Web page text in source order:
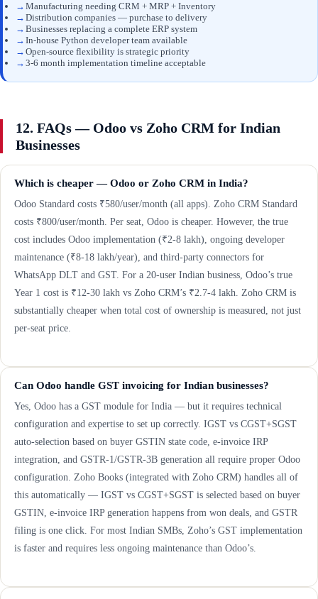
→ Manufacturing needing CRM + MRP + Inventory
→ Distribution companies — purchase to delivery
→ Businesses replacing a complete ERP system
→ In-house Python developer team available
→ Open-source flexibility is strategic priority
→ 3-6 month implementation timeline acceptable
12. FAQs — Odoo vs Zoho CRM for Indian
Businesses
Which is cheaper — Odoo or Zoho CRM in India?
Odoo Standard costs ₹580/user/month (all apps). Zoho CRM Standard
costs ₹800/user/month. Per seat, Odoo is cheaper. However, the true
cost includes Odoo implementation (₹2-8 lakh), ongoing developer
maintenance (₹8-18 lakh/year), and third-party connectors for
WhatsApp DLT and GST. For a 20-user Indian business, Odoo’s true
Year 1 cost is ₹12-30 lakh vs Zoho CRM’s ₹2.7-4 lakh. Zoho CRM is
substantially cheaper when total cost of ownership is measured, not just
per-seat price.
Can Odoo handle GST invoicing for Indian businesses?
Yes, Odoo has a GST module for India — but it requires technical
configuration and expertise to set up correctly. IGST vs CGST+SGST
auto-selection based on buyer GSTIN state code, e-invoice IRP
integration, and GSTR-1/GSTR-3B generation all require proper Odoo
configuration. Zoho Books (integrated with Zoho CRM) handles all of
this automatically — IGST vs CGST+SGST is selected based on buyer
GSTIN, e-invoice IRP generation happens from won deals, and GSTR
filing is one click. For most Indian SMBs, Zoho’s GST implementation
is faster and requires less ongoing maintenance than Odoo’s.